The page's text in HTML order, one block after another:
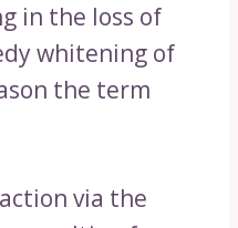
in the loss of
whitening of
the term
via the